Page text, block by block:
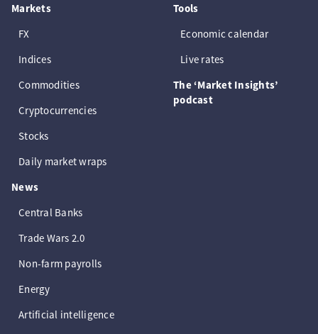
Markets
FX
Indices
Commodities
Cryptocurrencies
Stocks
Daily market wraps
News
Central Banks
Trade Wars 2.0
Non-farm payrolls
Energy
Artificial intelligence
Tools
Economic calendar
Live rates
The ‘Market Insights’
podcast